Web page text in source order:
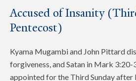
Accused of Insanity
Pentecost)
Kyama Mugambi and John Pittard
forgiveness, and Satan in Mark 3:20-
appointed for the Third Sunday after